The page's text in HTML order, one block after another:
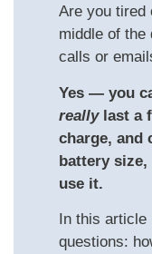
Are you tired
middle of the
calls or
Yes — you
reallylast a
charge, and
battery
use it.
In this article
questions: